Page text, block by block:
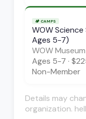
🏕️ CAMPS
WOW Science
Ages 5-7)
WOW Museum
Ages 5-7 ·
Non-Member
Details may
organization.